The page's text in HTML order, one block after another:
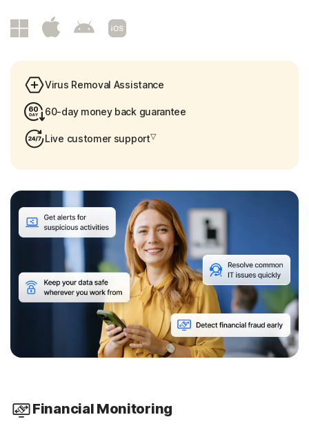
Virus Removal Assistance
60-day money back guarantee
Live customer support▽
Financial Monitoring